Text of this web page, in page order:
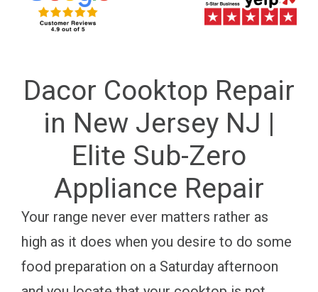
Dacor Cooktop Repair
in New Jersey NJ |
Elite Sub-Zero
Appliance Repair
Your range never ever matters rather as
high as it does when you desire to do some
food preparation on a Saturday afternoon